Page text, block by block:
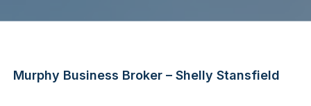
Murphy Business Broker – Shelly Stansfield